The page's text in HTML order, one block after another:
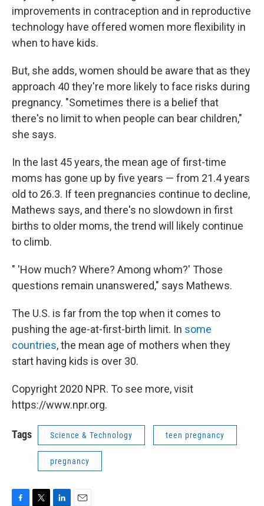
improvements in contraception and in reproductive
technology have offered women more flexibility in
when to have kids.
But, she adds, women should be aware that as they
approach 40 they're more likely to face risks during
pregnancy. "Sometimes there is a belief that
there's no limit to when people can bear children,"
she says.
In the last 45 years, the mean age of first-time
moms has gone up by five years — from 21.4 years
old to 26.3. If teen pregnancies continue to decline,
Mathews says, and there's no slowdown in first
births to older moms, the trend will likely continue
to climb.
" 'How much? Where? Among whom?' Those
questions remain unanswered," says Mathews.
The U.S. is far from the top when it comes to
pushing the age-at-first-birth limit. In some
countries, the mean age of mothers when they
start having kids is over 30.
Copyright 2020 NPR. To see more, visit
https://www.npr.org.
Tags Science & Technology teen pregnancy
pregnancy